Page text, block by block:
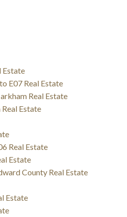
Estate
E07 Real Estate
Real Estate
Estate
Real Estate
Estate
County Real Estate
Estate